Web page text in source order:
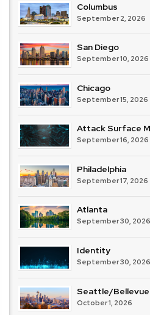
Columbus
September 2, 2026
San Diego
September 10, 2026
Chicago
September 15, 2026
Attack Surface
September 16, 2026
Philadelphia
September 17, 2026
Atlanta
September 30, 2026
Identity
September 30, 2026
Seattle/Bellevue
October 1, 2026